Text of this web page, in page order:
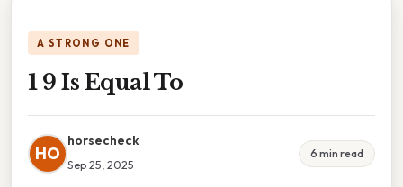
A STRONG ONE
1 9 Is Equal To
HO
horsecheck
Sep 25, 2025
6 min read